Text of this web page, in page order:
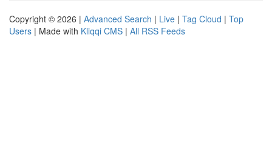
Copyright © 2026 | Advanced Search | Live | Tag Cloud | Top
Users | Made with Kliqqi CMS | All RSS Feeds